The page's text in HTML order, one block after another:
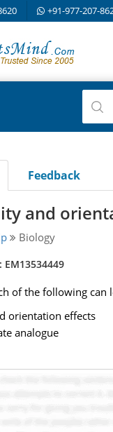
+91-977-207-
Feedback
and
Biology
of the following can
orientation effects
analogue